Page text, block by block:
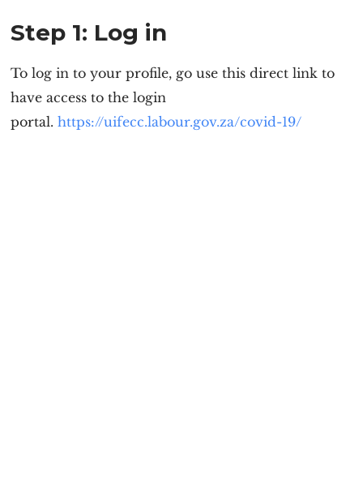
Step 1: Log in
To log in to your profile, go use this direct link to
have access to the login
portal.https://uifecc.labour.gov.za/covid-19/